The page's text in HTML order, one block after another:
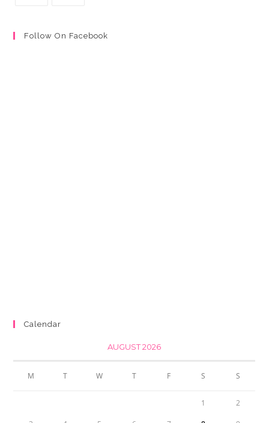
Follow On Facebook
Calendar
AUGUST 2026
M T W T F S S
1 2